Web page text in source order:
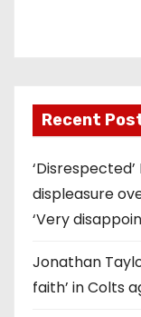
Recent
displeasure
‘Very
Jonathan
faith’ in Colts